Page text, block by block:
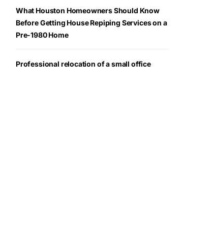
What Houston Homeowners Should Know
Before Getting House Repiping Services on a
Pre-1980 Home
Professional relocation of a small office